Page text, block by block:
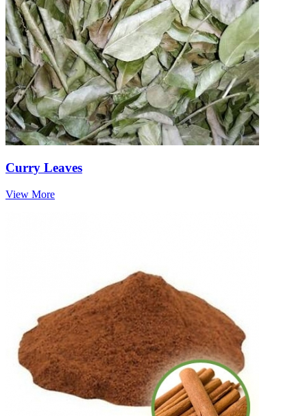
Curry Leaves
View More